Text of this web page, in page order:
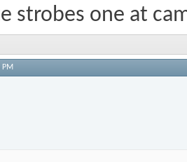
strobes one at
PM